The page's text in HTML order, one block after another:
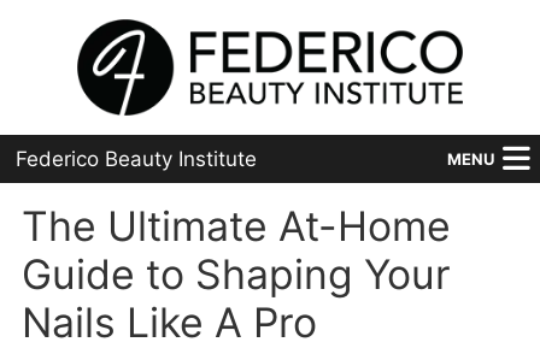
Federico Beauty Institute MENU
Home
Programs
Financial Aid
The Ultimate At-Home
Guide to Shaping Your
Nails Like A Pro